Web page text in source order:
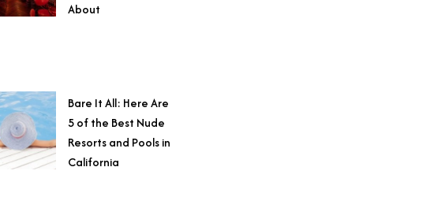
About
Bare It All: Here Are
5 of the Best Nude
Resorts and Pools in
California